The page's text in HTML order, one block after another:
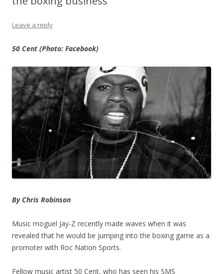
Leave a reply
50 Cent (Photo: Facebook)
By Chris Robinson
Music moguel Jay-Z recently made waves when it was
revealed that he would be jumping into the boxing game as a
promoter with Roc Nation Sports.
Fellow music artist 50 Cent, who has seen his SMS